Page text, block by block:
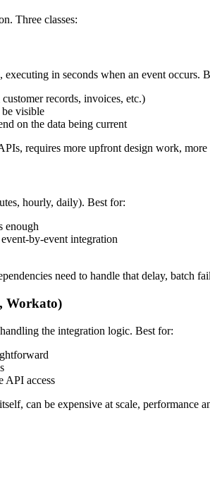
Three classes:
in seconds when an event occurs.
records, invoices, etc.)
visible
on the data being current
requires more upfront design work,
hourly, daily). Best for:
enough
by-event integration
need to handle that delay, batch
Workato)
the integration logic. Best for:
API access
can be expensive at scale,